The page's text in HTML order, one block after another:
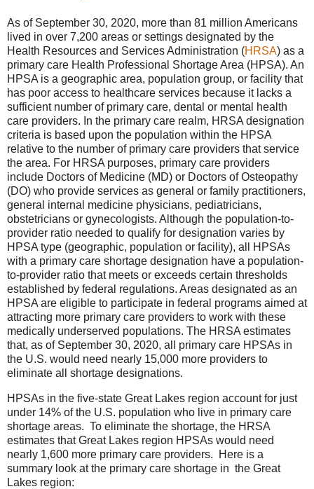
As of September 30, 2020, more than 81 million Americans
lived in over 7,200 areas or settings designated by the
Health Resources and Services Administration (HRSA) as a
primary care Health Professional Shortage Area (HPSA). An
HPSA is a geographic area, population group, or facility that
has poor access to healthcare services because it lacks a
sufficient number of primary care, dental or mental health
care providers. In the primary care realm, HRSA designation
criteria is based upon the population within the HPSA
relative to the number of primary care providers that service
the area. For HRSA purposes, primary care providers
include Doctors of Medicine (MD) or Doctors of Osteopathy
(DO) who provide services as general or family practitioners,
general internal medicine physicians, pediatricians,
obstetricians or gynecologists. Although the population-to-
provider ratio needed to qualify for designation varies by
HPSA type (geographic, population or facility), all HPSAs
with a primary care shortage designation have a population-
to-provider ratio that meets or exceeds certain thresholds
established by federal regulations. Areas designated as an
HPSA are eligible to participate in federal programs aimed at
attracting more primary care providers to work with these
medically underserved populations. The HRSA estimates
that, as of September 30, 2020, all primary care HPSAs in
the U.S. would need nearly 15,000 more providers to
eliminate all shortage designations.
HPSAs in the five-state Great Lakes region account for just
under 14% of the U.S. population who live in primary care
shortage areas. To eliminate the shortage, the HRSA
estimates that Great Lakes region HPSAs would need
nearly 1,600 more primary care providers. Here is a
summary look at the primary care shortage in the Great
Lakes region: